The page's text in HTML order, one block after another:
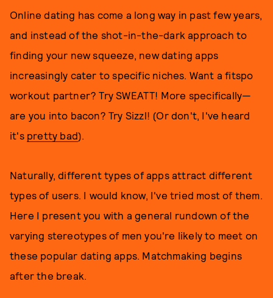
Online dating has come a long way in past few years,
and instead of the shot-in-the-dark approach to
finding your new squeeze, new dating apps
increasingly cater to specific niches. Want a fitspo
workout partner? Try SWEATT! More specifically—
are you into bacon? Try Sizzl! (Or don't, I've heard
it's pretty bad).
Naturally, different types of apps attract different
types of users. I would know, I've tried most of them.
Here I present you with a general rundown of the
varying stereotypes of men you're likely to meet on
these popular dating apps. Matchmaking begins
after the break.